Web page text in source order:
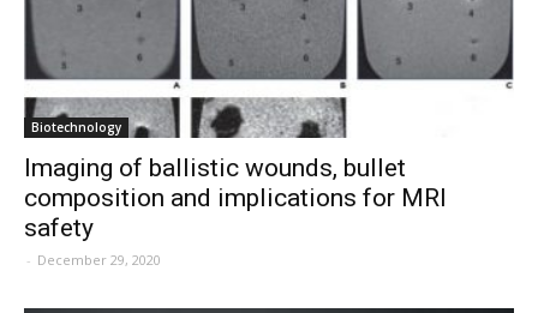
Biotechnology
Imaging of ballistic wounds, bullet
composition and implications for MRI
safety
- December 29, 2020